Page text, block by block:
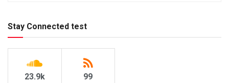
Stay Connected test
23.9k 99